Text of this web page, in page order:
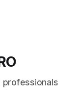
professionals